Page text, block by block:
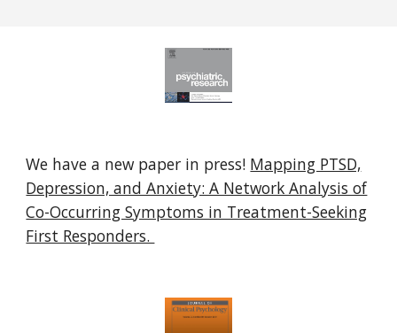
We have a new paper in press! Mapping PTSD,
Depression, and Anxiety: A Network Analysis of
Co-Occurring Symptoms in Treatment-Seeking
First Responders.